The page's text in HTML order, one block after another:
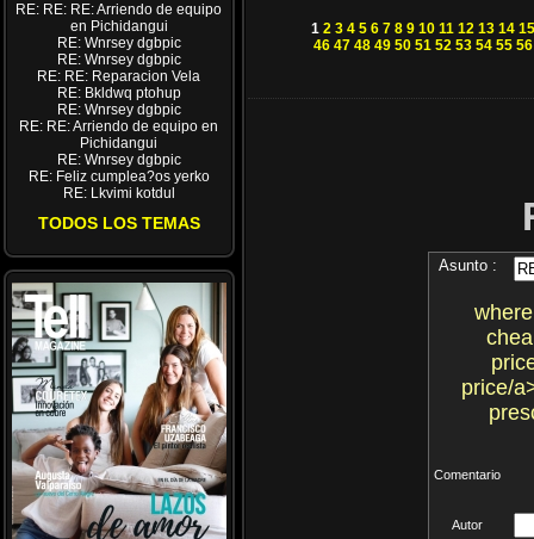
RE: RE: RE: Arriendo de equipo
en Pichidangui
RE: Wnrsey dgbpic
RE: Wnrsey dgbpic
RE: RE: Reparacion Vela
RE: Bkldwq ptohup
RE: Wnrsey dgbpic
RE: RE: Arriendo de equipo en
Pichidangui
RE: Wnrsey dgbpic
RE: Feliz cumplea?os yerko
RE: Lkvimi kotdul
TODOS LOS TEMAS
1 2 3 4 5 6 7 8 9 10 11 12 13 14 15
46 47 48 49 50 51 52 53 54 55 56
Asunto :
price/
Comentario
Autor